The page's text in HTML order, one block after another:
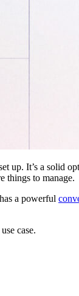
up. It’s a solid
things to manage.
a powerful
case.